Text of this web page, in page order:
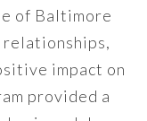
of Baltimore
relationships,
impact on
provided a